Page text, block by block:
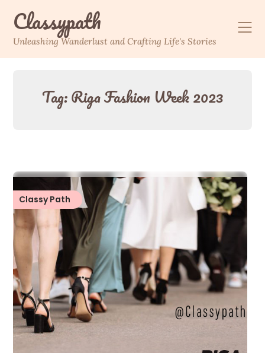
contentClassypath
Unleashing Wanderlust and Crafting Life's Stories
Tag:Riga Fashion Week 2023
Classy Path